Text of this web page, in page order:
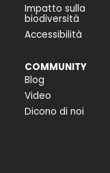
Impatto sulla
biodiversità
Accessibilità
COMMUNITY
Blog
Video
Dicono di noi